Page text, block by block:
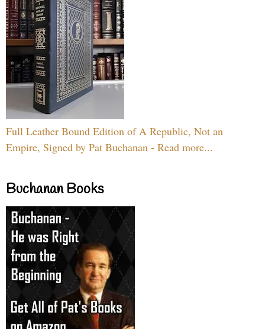
Full Leather Bound Edition of A Republic, Not an
Empire, Signed by Pat Buchanan - Read more...
Buchanan Books